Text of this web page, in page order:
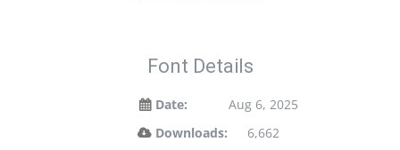
Font Details
Date:
Aug 6, 2025
Downloads:
6,662